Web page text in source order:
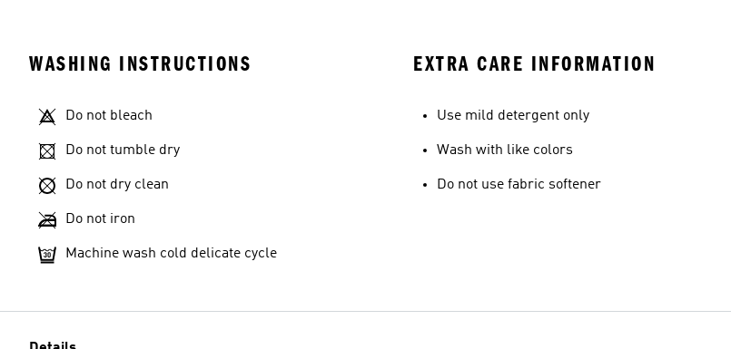
WASHING INSTRUCTIONS
Do not bleach
Do not tumble dry
Do not dry clean
Do not iron
Machine wash cold delicate cycle
EXTRA CARE INFORMATION
Use mild detergent only
Wash with like colors
Do not use fabric softener